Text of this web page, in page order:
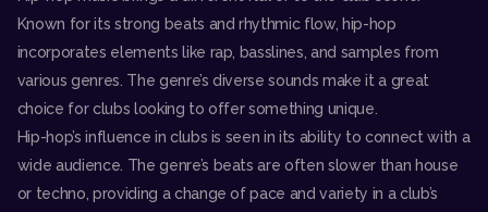
Known for its strong beats and rhythmic flow, hip-hop
incorporates elements like rap, basslines, and samples from
various genres. The genre’s diverse sounds make it a great
choice for clubs looking to offer something unique.
Hip-hop’s influence in clubs is seen in its ability to connect with a
wide audience. The genre’s beats are often slower than house
or techno, providing a change of pace and variety in a club’s